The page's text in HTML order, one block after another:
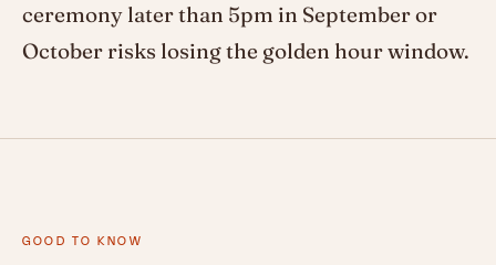
ceremony later than 5pm in September or
October risks losing the golden hour window.
GOOD TO KNOW